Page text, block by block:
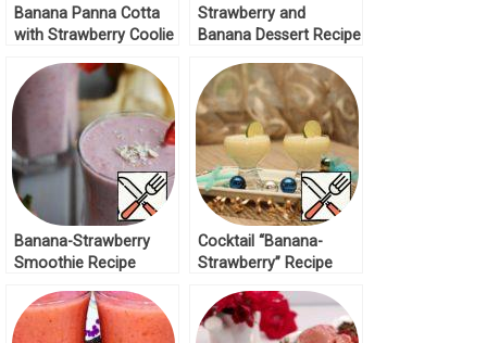
Banana Panna Cotta
with Strawberry Coolie
Strawberry and
Banana Dessert Recipe
Banana-Strawberry
Smoothie Recipe
Cocktail “Banana-
Strawberry” Recipe